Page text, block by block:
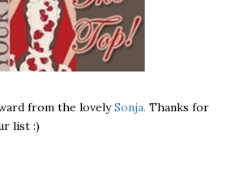
from the lovelySonja. Thanks for
list :)